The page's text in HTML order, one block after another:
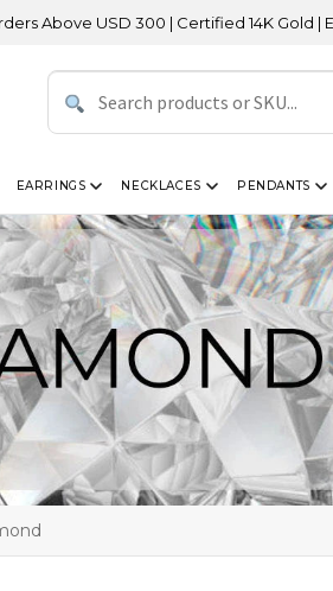
300 | Certified 14K Gold | Easy Returns
EARRINGS NECKLACES PENDANTS